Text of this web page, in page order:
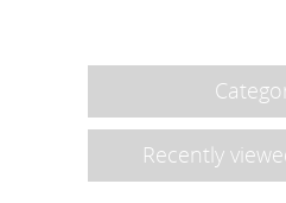
Recently